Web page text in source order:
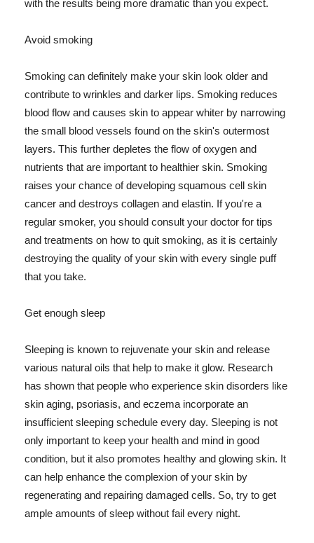
with the results being more dramatic than you expect.
Avoid smoking
Smoking can definitely make your skin look older and
contribute to wrinkles and darker lips. Smoking reduces
blood flow and causes skin to appear whiter by narrowing
the small blood vessels found on the skin's outermost
layers. This further depletes the flow of oxygen and
nutrients that are important to healthier skin. Smoking
raises your chance of developing squamous cell skin
cancer and destroys collagen and elastin. If you're a
regular smoker, you should consult your doctor for tips
and treatments on how to quit smoking, as it is certainly
destroying the quality of your skin with every single puff
that you take.
Get enough sleep
Sleeping is known to rejuvenate your skin and release
various natural oils that help to make it glow. Research
has shown that people who experience skin disorders like
skin aging, psoriasis, and eczema incorporate an
insufficient sleeping schedule every day. Sleeping is not
only important to keep your health and mind in good
condition, but it also promotes healthy and glowing skin. It
can help enhance the complexion of your skin by
regenerating and repairing damaged cells. So, try to get
ample amounts of sleep without fail every night.